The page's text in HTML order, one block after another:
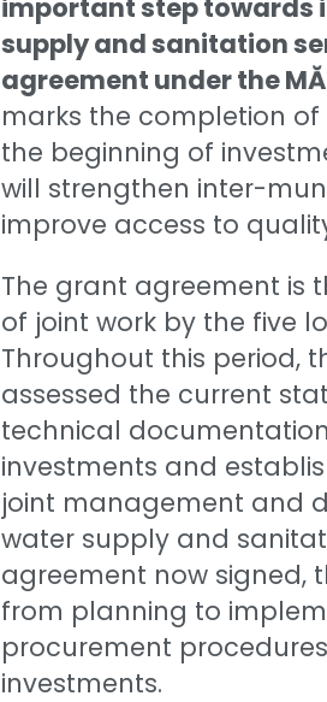
important step towards
supply and sanitation
agreement under the MĂ
marks the completion
the beginning of
will strengthen inter-
improve access to
The grant agreement is
of joint work by the five
Throughout this period,
assessed the current
technical
investments and
joint management and
water supply and
agreement now signed,
from planning to
procurement
investments.